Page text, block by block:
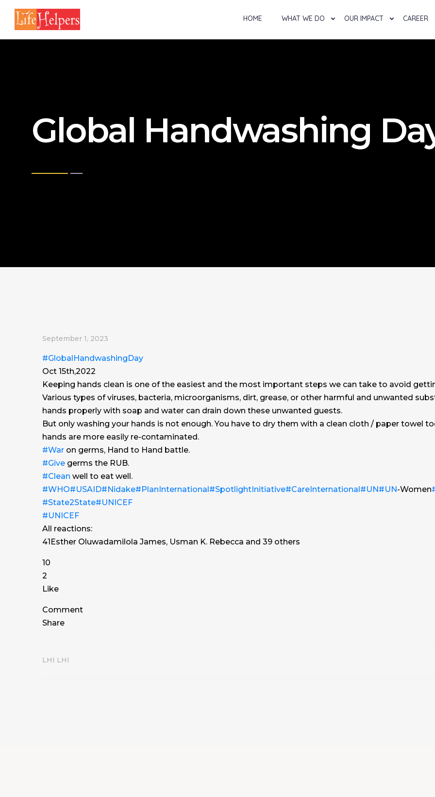
HOME WHAT WE DO OUR IMPACT CAREER
Global Handwashing
September 1, 2023
#GlobalHandwashingDay
Oct 15th,2022
Keeping hands clean is one of the easiest and the most important steps we can take to avoid
Various types of viruses, bacteria, microorganisms, dirt, grease, or other harmful and unwanted
hands properly with soap and water can drain down these unwanted guests.
But only washing your hands is not enough. You have to dry them with a clean cloth / paper towel
hands are more easily re-contaminated.
#War on germs, Hand to Hand battle.
#Give germs the RUB.
#Clean well to eat well.
#WHO#USAID#Nidake#PlanInternational#SpotlightInitiative#CareInternational#UN#UN-Women
#State2State#UNICEF
#UNICEF
All reactions:
41Esther Oluwadamilola James, Usman K. Rebecca and 39 others
10
2
Like
Comment
Share
LHI LHI